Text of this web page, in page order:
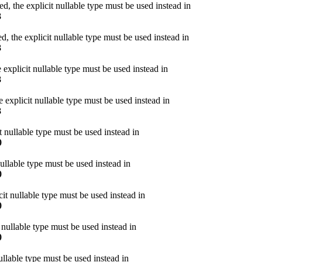
the explicit nullable type must be used instead in
the explicit nullable type must be used instead in
nullable type must be used instead in
nullable type must be used instead in
type must be used instead in
type must be used instead in
nullable type must be used instead in
type must be used instead in
type must be used instead in